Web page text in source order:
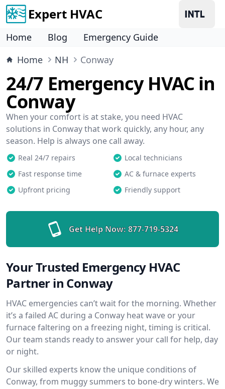
Expert HVAC
Home Blog
Emergency Guide
Home
NH Conway
24/7 Emergency HVAC in
Conway
When your comfort is at stake, you need HVAC
solutions in Conway that work quickly, any hour, any
season. Help is always one call away.
Real 24/7 repairs
Local technicians
Fast response time
AC & furnace experts
Upfront pricing
Friendly support
Get Help Now: 877-719-5324
Your Trusted Emergency HVAC
Partner in Conway
HVAC emergencies can’t wait for the morning. Whether
it’s a failed AC during a Conway heat wave or your
furnace faltering on a freezing night, timing is critical.
Our team stands ready to answer your call for help, day
or night.
Our skilled experts know the unique conditions of
Conway, from muggy summers to bone-dry winters. We